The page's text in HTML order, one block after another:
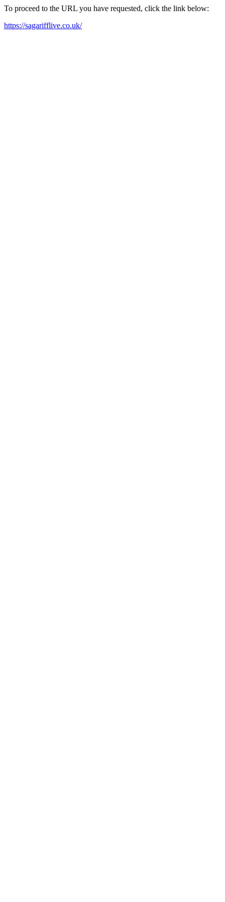
To proceed to the URL you have requested, click the link below:
https://sagarifflive.co.uk/